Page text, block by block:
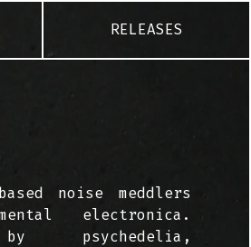
RELEASES
noise meddlers
electronica.
psychedelia,